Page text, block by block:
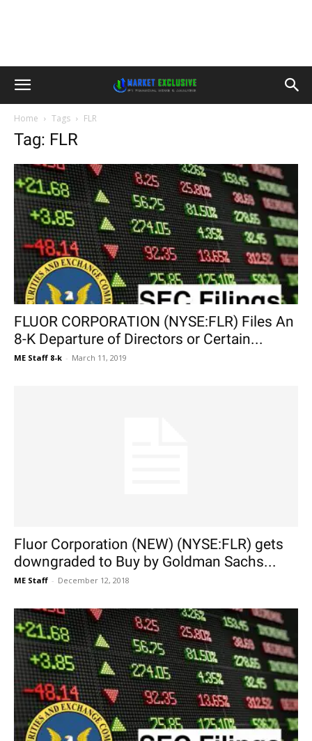
Home Tags FLR
Tag: FLR
FLUOR CORPORATION (NYSE:FLR) Files An
8-K Departure of Directors or Certain...
ME Staff 8-k - March 11, 2019
Fluor Corporation (NEW) (NYSE:FLR) gets
downgraded to Buy by Goldman Sachs...
ME Staff - December 12, 2018